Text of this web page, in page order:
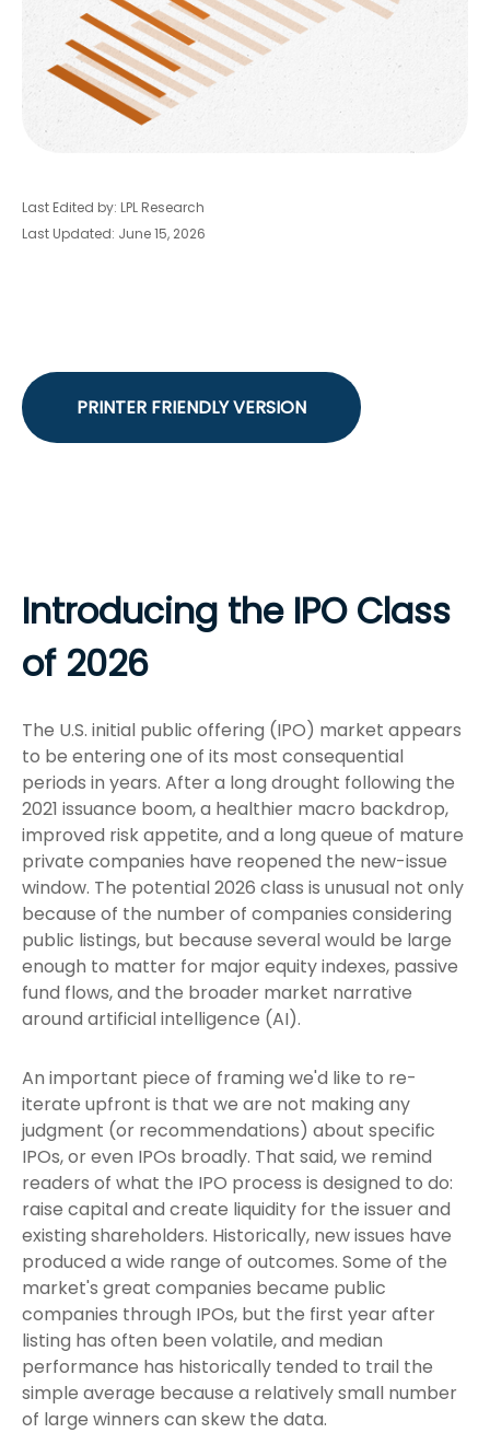
Last Edited by: LPL Research
Last Updated: June 15, 2026
PRINTER FRIENDLY VERSION
Introducing the IPO Class
of 2026
The U.S. initial public offering (IPO) market appears
to be entering one of its most consequential
periods in years. After a long drought following the
2021 issuance boom, a healthier macro backdrop,
improved risk appetite, and a long queue of mature
private companies have reopened the new-issue
window. The potential 2026 class is unusual not only
because of the number of companies considering
public listings, but because several would be large
enough to matter for major equity indexes, passive
fund flows, and the broader market narrative
around artificial intelligence (AI).
An important piece of framing we'd like to re-
iterate upfront is that we are not making any
judgment (or recommendations) about specific
IPOs, or even IPOs broadly. That said, we remind
readers of what the IPO process is designed to do:
raise capital and create liquidity for the issuer and
existing shareholders. Historically, new issues have
produced a wide range of outcomes. Some of the
market's great companies became public
companies through IPOs, but the first year after
listing has often been volatile, and median
performance has historically tended to trail the
simple average because a relatively small number
of large winners can skew the data.